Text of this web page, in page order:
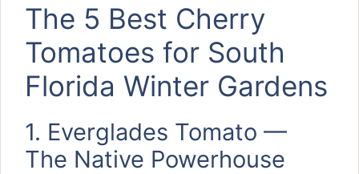
The 5 Best Cherry
Tomatoes for South
Florida Winter Gardens
1. Everglades Tomato —
The Native Powerhouse